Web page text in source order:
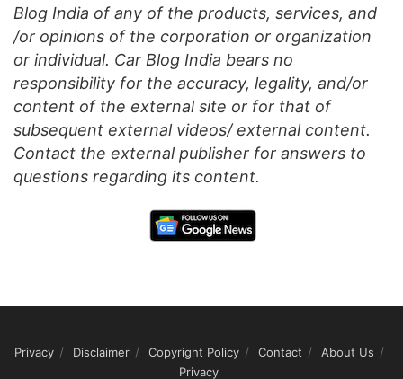
Blog India of any of the products, services, and
/or opinions of the corporation or organization
or individual. Car Blog India bears no
responsibility for the accuracy, legality, and/or
content of the external site or for that of
subsequent external videos/ external content.
Contact the external publisher for answers to
questions regarding its content.
Privacy Disclaimer Copyright Policy Contact
About Us
Privacy